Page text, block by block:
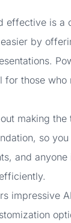
effective is a
by
those
making
so
and
impressive